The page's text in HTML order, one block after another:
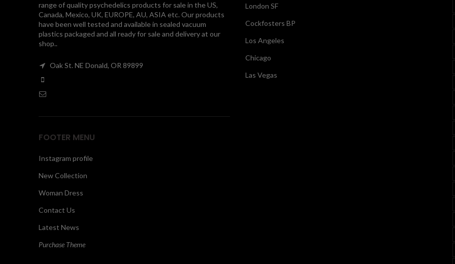
range of quality psychedelics products for sale in the US,
Canada, Mexico, UK, EUROPE, AU, ASIA etc. Our products
have been well tested and available in sealed vacuum
plastics packaged and all ready for sale and delivery at our
shop..
Oak St. NE Donald, OR 89899
FOOTER MENU
Instagram profile
New Collection
Woman Dress
Contact Us
Latest News
Purchase Theme
London SF
Cockfosters BP
Los Angeles
Chicago
Las Vegas